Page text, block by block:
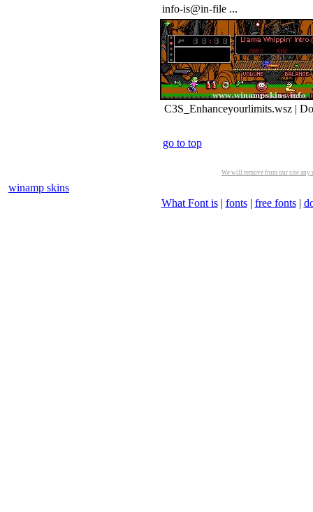
info-is@in-file ...
C3S_Enhanceyourlimits.wsz |
go to top
We will remove from our site
winamp skins
What Font is| fonts| free fonts|